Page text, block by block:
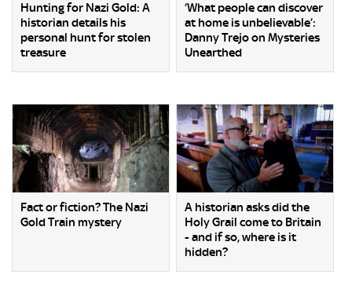
Hunting for Nazi Gold: A
historian details his
personal hunt for stolen
treasure
‘What people can discover
at home is unbelievable’:
Danny Trejo on Mysteries
Unearthed
Fact or fiction? The Nazi
Gold Train mystery
A historian asks did the
Holy Grail come to Britain
- and if so, where is it
hidden?